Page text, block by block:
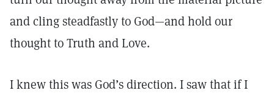
and cling steadfastly to God—and hold our
thought to Truth and Love.
I knew this was God’s direction. I saw that if I